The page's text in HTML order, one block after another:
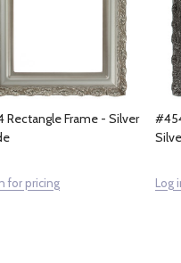
Rectangle Frame - Silver
for pricing Log